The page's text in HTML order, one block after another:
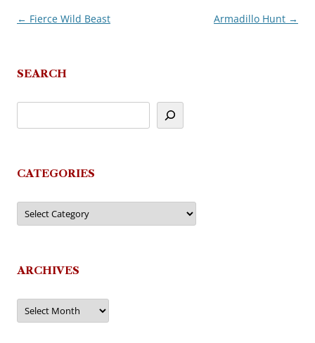
Post
← Fierce Wild Beast Armadillo Hunt →
SEARCH
CATEGORIES
Categories
ARCHIVES
Archives